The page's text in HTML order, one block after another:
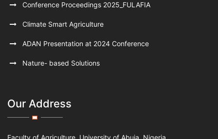
Conference Proceedings 2025_FULAFIA
Climate Smart Agriculture
ADAN Presentation at 2024 Conference
Nature- based Solutions
Our Address
Faculty of Agriculture, University of Abuja, Nigeria.